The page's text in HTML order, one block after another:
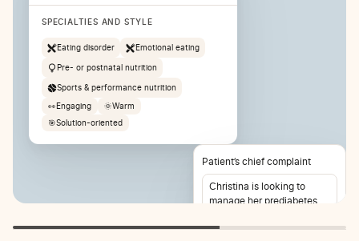
SPECIALTIES AND STYLE
Eating disorder Emotional eating
Pre- or postnatal nutrition
Sports & performance nutrition
👀Engaging 🌞Warm
🎯Solution-oriented
Patient’s chief complaint
Christina is looking to
manage her prediabetes
reports stomach pain 2-3